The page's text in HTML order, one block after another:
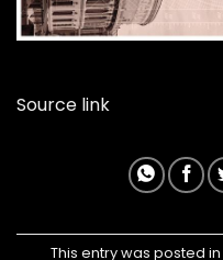
Source link
This entry was posted in